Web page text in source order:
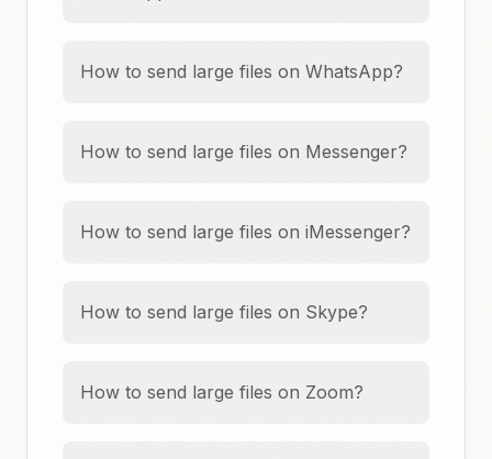
How to send large files on WhatsApp?
How to send large files on Messenger?
How to send large files on iMessenger?
How to send large files on Skype?
How to send large files on Zoom?